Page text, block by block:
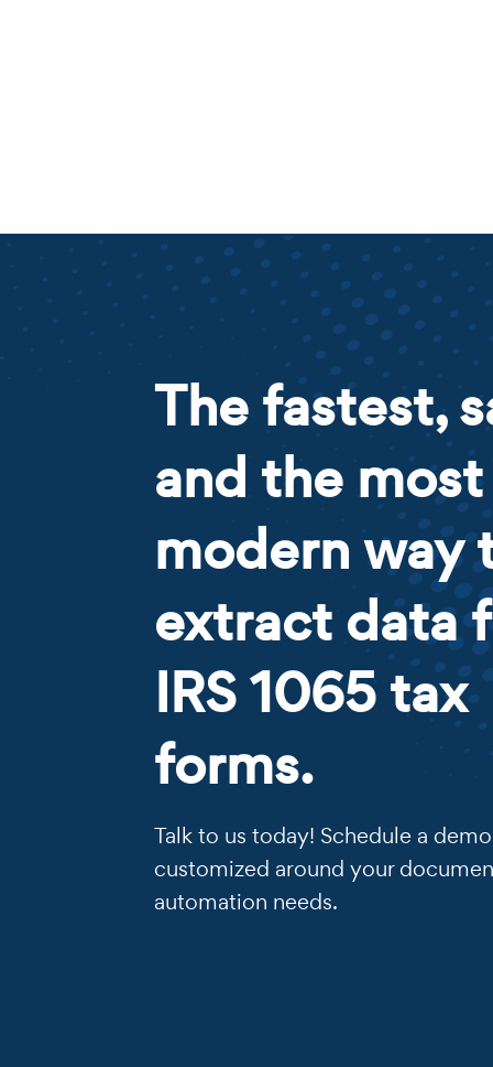
The fastest,
and the most
modern way
extract data
IRS 1065 tax
forms.
Talk to us today! Schedule a
customized around your
automation needs.